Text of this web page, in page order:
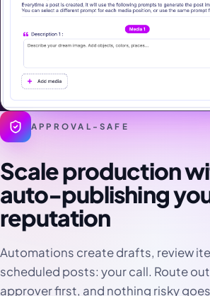
APPROVAL-SAFE
Scale production
auto-publishing
reputation
Automations create drafts, review
scheduled posts: your call. Route
approver first, and nothing risky